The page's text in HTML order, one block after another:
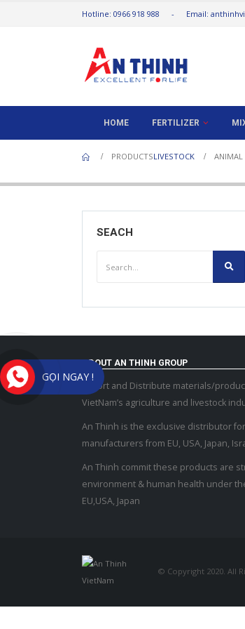
Hotline: 0966 918 988 - Email:
HOME FERTILIZER
PRODUCTSLIVESTOCK ANIMAL
SEACH
ABOUT AN THINH GROUP
Import and Distribute materials/
VietNam’s agriculture and livestock
An Thinh is the exclusive distributor
manufacturers from EU, USA, Japan,
An Thinh commit these products are
environment & human health under
EU,USA, Japan
© Copyright 2020. All
GỌI NGAY !